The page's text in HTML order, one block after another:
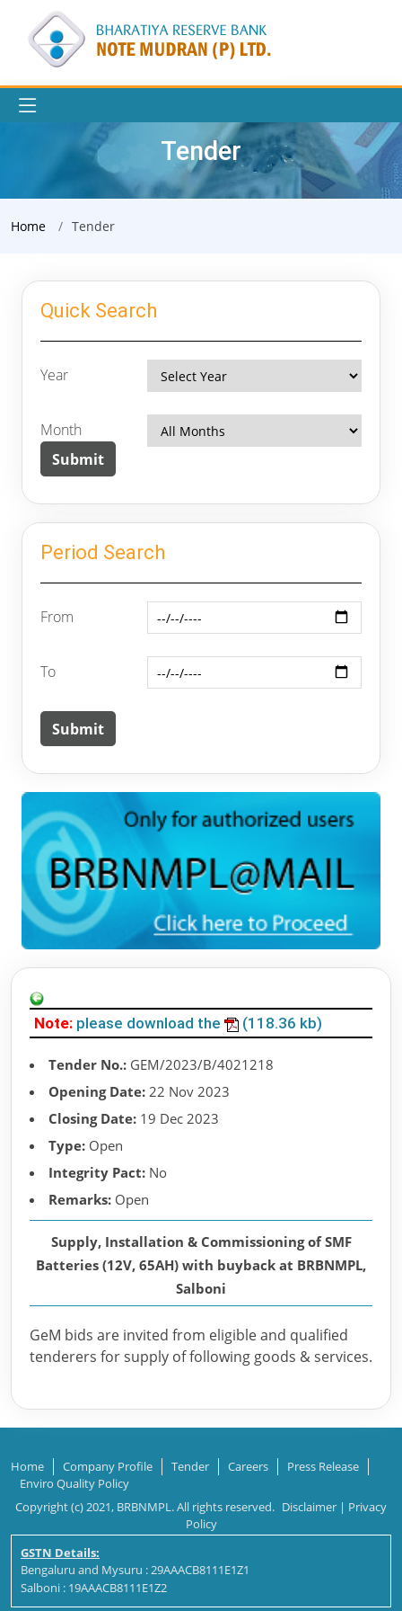
Tender
Home Tender
Quick Search
Year
Month
Period Search
From
To
Note: please download the (118.36 kb)
Tender No.: GEM/2023/B/4021218
Opening Date: 22 Nov 2023
Closing Date: 19 Dec 2023
Type: Open
Integrity Pact: No
Remarks: Open
Supply, Installation & Commissioning of SMF
Batteries (12V, 65AH) with buyback at BRBNMPL,
Salboni
GeM bids are invited from eligible and qualified
tenderers for supply of following goods & services.
Home Company Profile Tender Careers
Press Release
Enviro Quality Policy
Copyright (c) 2021, BRBNMPL. All rights reserved. Disclaimer | Privacy
Policy
GSTN Details:
Bengaluru and Mysuru : 29AAACB8111E1Z1
Salboni : 19AAACB8111E1Z2